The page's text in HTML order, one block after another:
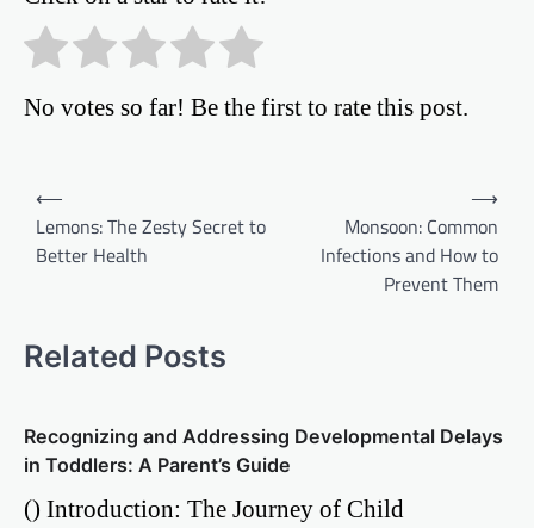
No votes so far! Be the first to rate this post.
Post
navigation
⟵
Lemons: The Zesty Secret to
Better Health
Monsoon: Common
Infections and How to
Prevent Them
⟶
Related Posts
Recognizing and Addressing Developmental Delays
in Toddlers: A Parent’s Guide
() Introduction: The Journey of Child